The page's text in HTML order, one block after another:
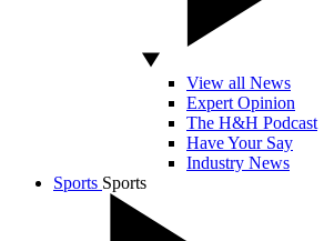
View all News
Expert Opinion
The H&H Podcast
Have Your Say
Industry News
Sports Sports